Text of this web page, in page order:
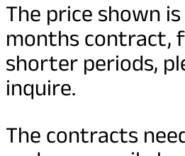
The price shown is
months contract,
shorter periods,
inquire.
The contracts